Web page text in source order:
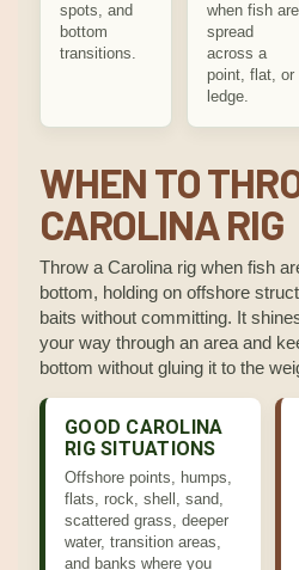
spots, and
bottom
transitions.
when fish are
spread
across a
point, flat, or
ledge.
WHEN TO
CAROLINA RIG
Throw a Carolina rig when fish
bottom, holding on offshore
baits without committing. It
your way through an area and
bottom without gluing it to the
GOOD CAROLINA
RIG SITUATIONS
Offshore points, humps,
flats, rock, shell, sand,
scattered grass, deeper
water, transition areas,
and banks where you